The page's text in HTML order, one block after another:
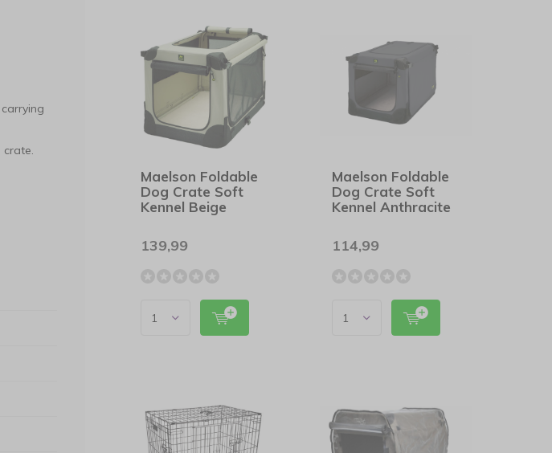
Maelson Foldable
Dog Crate Soft
Kennel Beige
139,99
Maelson Foldable
Dog Crate Soft
Kennel Anthracite
114,99